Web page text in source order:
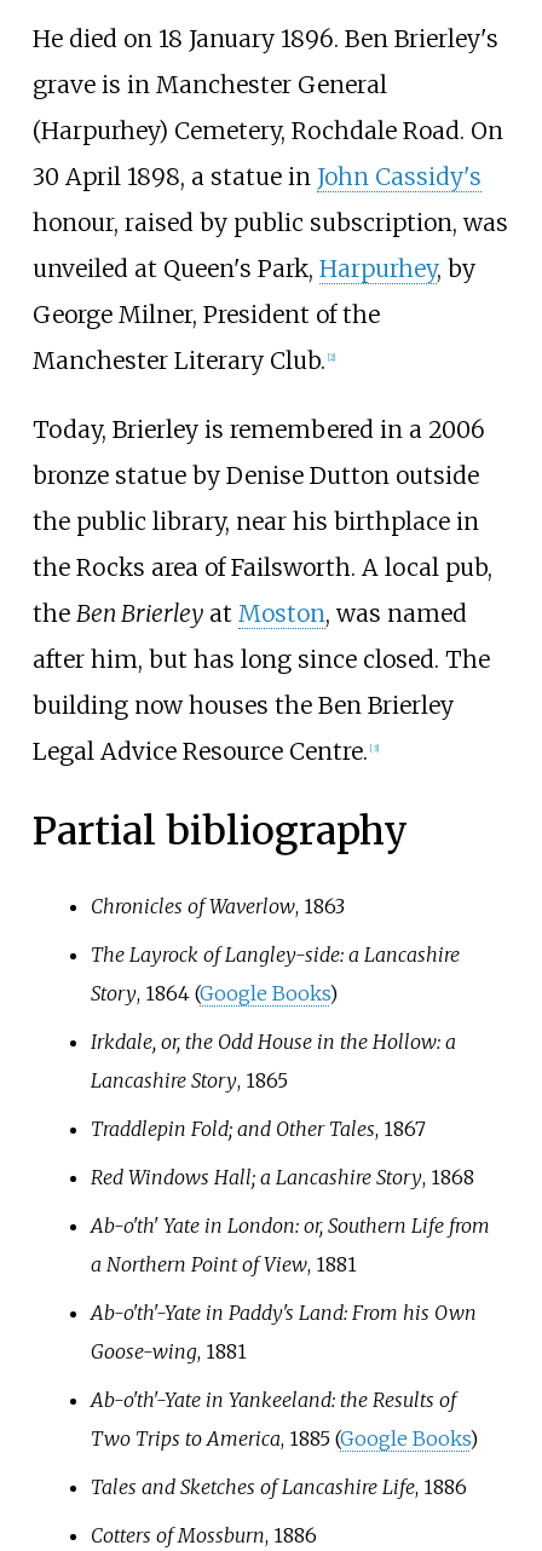
He died on 18 January 1896. Ben Brierley's
grave is in Manchester General
(Harpurhey) Cemetery, Rochdale Road. On
30 April 1898, a statue in John Cassidy's
honour, raised by public subscription, was
unveiled at Queen's Park, Harpurhey, by
George Milner, President of the
Manchester Literary Club. [2]
Today, Brierley is remembered in a 2006
bronze statue by Denise Dutton outside
the public library, near his birthplace in
the Rocks area of Failsworth. A local pub,
the Ben Brierleyat Moston, was named
after him, but has long since closed. The
building now houses the Ben Brierley
Legal Advice Resource Centre. [3]
Partial bibliography
Chronicles of Waverlow, 1863
The Layrock of Langley-side: a Lancashire
Story, 1864 (Google Books)
Irkdale, or, the Odd House in the Hollow: a
Lancashire Story, 1865
Traddlepin Fold; and Other Tales, 1867
Red Windows Hall; a Lancashire Story, 1868
Ab-o'th' Yate in London: or, Southern Life from
a Northern Point of View, 1881
Ab-o'th'-Yate in Paddy's Land: From his Own
Goose-wing, 1881
Ab-o'th'-Yate in Yankeeland: the Results of
Two Trips to America, 1885 (Google Books)
Tales and Sketches of Lancashire Life, 1886
Cotters of Mossburn, 1886